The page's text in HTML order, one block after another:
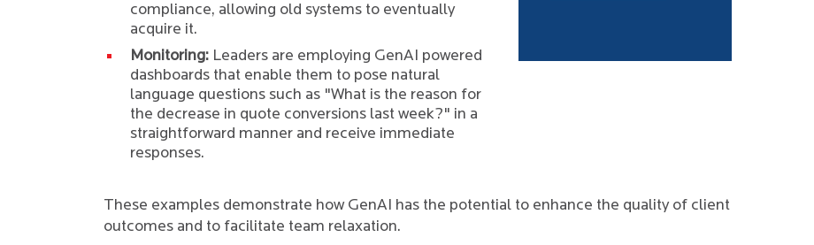
compliance, allowing old systems to eventually
acquire it.
Monitoring: Leaders are employing GenAI powered
dashboards that enable them to pose natural
language questions such as "What is the reason for
the decrease in quote conversions last week?" in a
straightforward manner and receive immediate
responses.
These examples demonstrate how GenAI has the potential to enhance the quality of client
outcomes and to facilitate team relaxation.